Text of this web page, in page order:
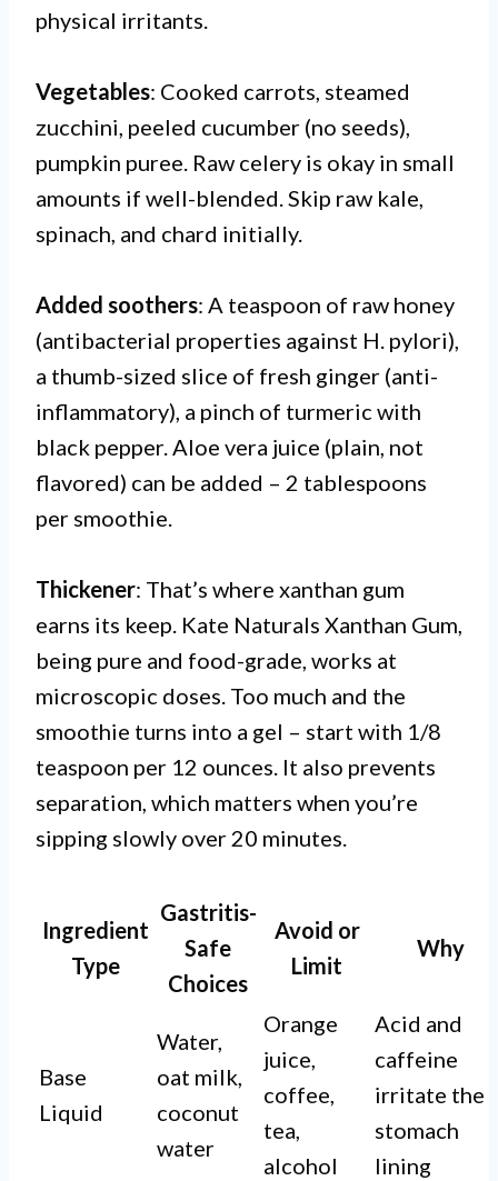
physical irritants.
Vegetables: Cooked carrots, steamed
zucchini, peeled cucumber (no seeds),
pumpkin puree. Raw celery is okay in small
amounts if well-blended. Skip raw kale,
spinach, and chard initially.
Added soothers: A teaspoon of raw honey
(antibacterial properties against H. pylori),
a thumb-sized slice of fresh ginger (anti-
inflammatory), a pinch of turmeric with
black pepper. Aloe vera juice (plain, not
flavored) can be added – 2 tablespoons
per smoothie.
Thickener: That’s where xanthan gum
earns its keep. Kate Naturals Xanthan Gum,
being pure and food-grade, works at
microscopic doses. Too much and the
smoothie turns into a gel – start with 1/8
teaspoon per 12 ounces. It also prevents
separation, which matters when you’re
sipping slowly over 20 minutes.
Ingredient
Type
Gastritis-
Safe
Choices
Avoid or
Limit
Why
Base
Liquid
Water,
oat milk,
coconut
water
Orange
juice,
coffee,
tea,
alcohol
Acid and
caffeine
irritate the
stomach
lining